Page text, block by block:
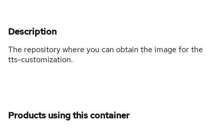
Description
The repository where you can obtain the image for the
tts-customization.
Products using this container